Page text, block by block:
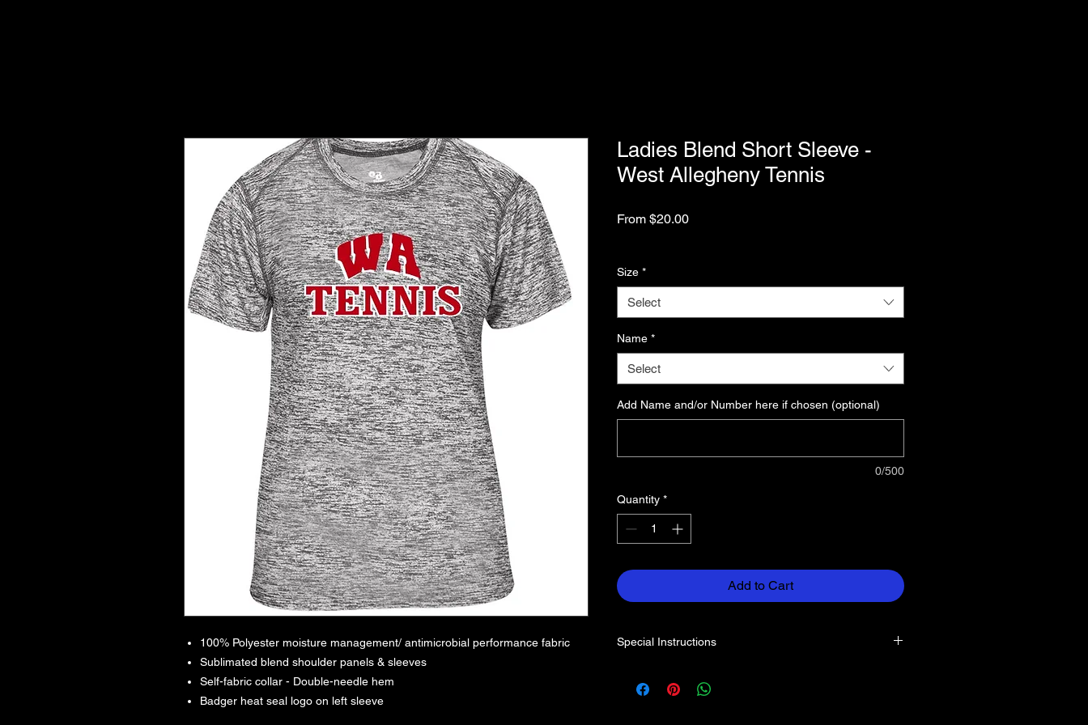
100% Polyester moisture management/ antimicrobial performance fabric
Sublimated blend shoulder panels & sleeves
Self-fabric collar - Double-needle hem
Badger heat seal logo on left sleeve
Ladies Blend Short Sleeve -
West Allegheny Tennis
From $20.00Sale
Size *
Select
Name *
Select
Add Name and/or Number here if chosen (optional)
0/500
Quantity *
Add to Cart
Special Instructions